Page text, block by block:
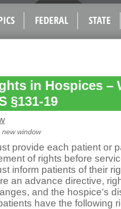
FEDERAL STATE
in Hospices –
§131-19
window
provide each patient or
of rights before
inform patients of their
an advance directive,
and the hospice’s
have the following